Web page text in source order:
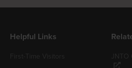
Helpful Links